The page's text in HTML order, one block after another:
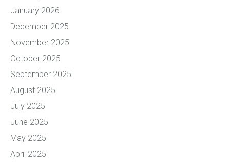
January 2026
December 2025
November 2025
October 2025
September 2025
August 2025
July 2025
June 2025
May 2025
April 2025